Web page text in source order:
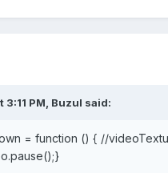
3:11 PM, Buzul said:
= function () { //